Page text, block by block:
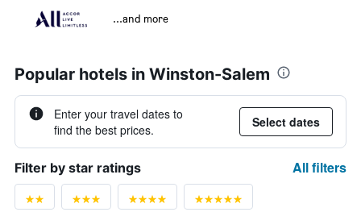
...and more
Popular hotels in Winston-Salem
Enter your travel dates to
find the best prices.
Select dates
Filter by star ratings All filters